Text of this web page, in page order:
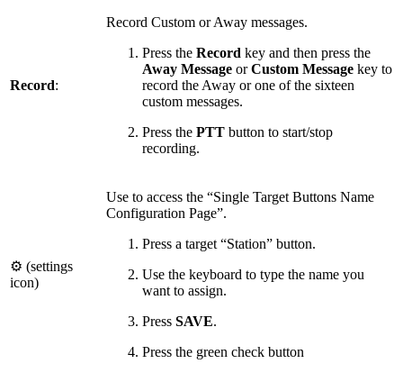
Record:
Record Custom or Away messages.
Press the Record key and then press the
Away Message orCustom Message key to
record the Away or one of the sixteen
custom messages.
Press the PTT button to start/stop
recording.
⚙ (settings
icon)
Use to access the “Single Target Buttons Name
Configuration Page”.
Press a target “Station” button.
Use the keyboard to type the name you
want to assign.
Press SAVE.
Press the green check button